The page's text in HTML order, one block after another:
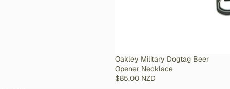
SOLD OUT
Oakley Military Dogtag Beer
Opener Necklace
$85.00 NZD